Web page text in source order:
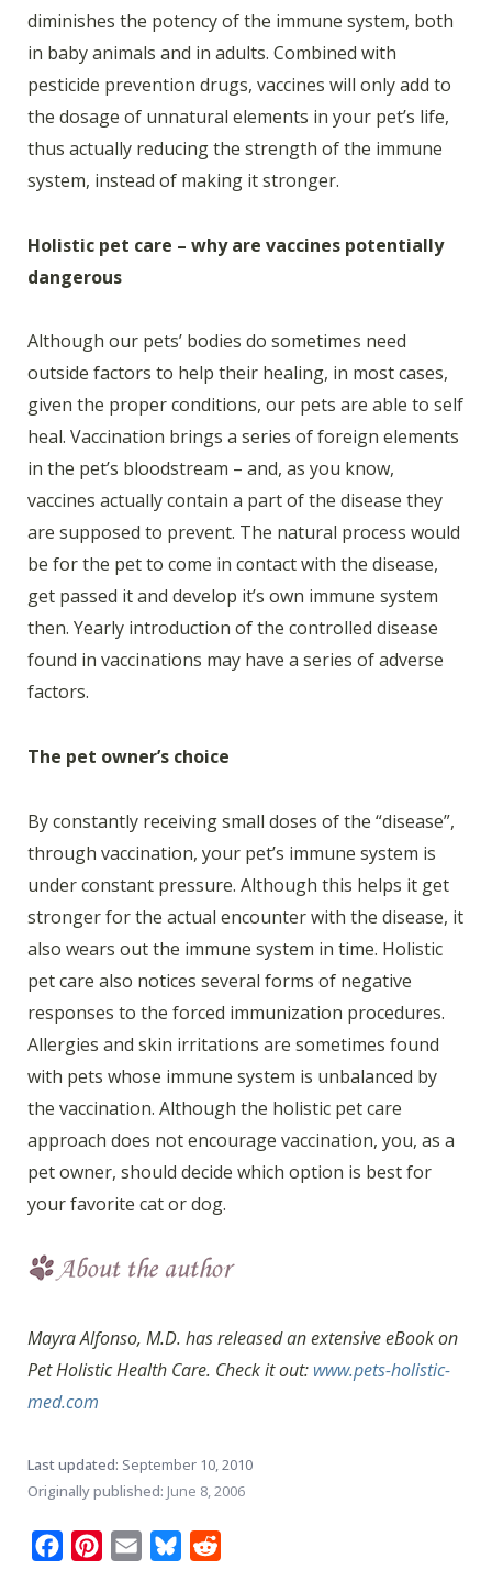
diminishes the potency of the immune system, both
in baby animals and in adults. Combined with
pesticide prevention drugs, vaccines will only add to
the dosage of unnatural elements in your pet’s life,
thus actually reducing the strength of the immune
system, instead of making it stronger.
Holistic pet care – why are vaccines potentially
dangerous
Although our pets’ bodies do sometimes need
outside factors to help their healing, in most cases,
given the proper conditions, our pets are able to self
heal. Vaccination brings a series of foreign elements
in the pet’s bloodstream – and, as you know,
vaccines actually contain a part of the disease they
are supposed to prevent. The natural process would
be for the pet to come in contact with the disease,
get passed it and develop it’s own immune system
then. Yearly introduction of the controlled disease
found in vaccinations may have a series of adverse
factors.
The pet owner’s choice
By constantly receiving small doses of the “disease”,
through vaccination, your pet’s immune system is
under constant pressure. Although this helps it get
stronger for the actual encounter with the disease, it
also wears out the immune system in time. Holistic
pet care also notices several forms of negative
responses to the forced immunization procedures.
Allergies and skin irritations are sometimes found
with pets whose immune system is unbalanced by
the vaccination. Although the holistic pet care
approach does not encourage vaccination, you, as a
pet owner, should decide which option is best for
your favorite cat or dog.
Mayra Alfonso, M.D. has released an extensive eBook on
Pet Holistic Health Care. Check it out: www.pets-holistic-
med.com
Last updated: September 10, 2010
Originally published: June 8, 2006
FacebookPinterest
Email Bluesky